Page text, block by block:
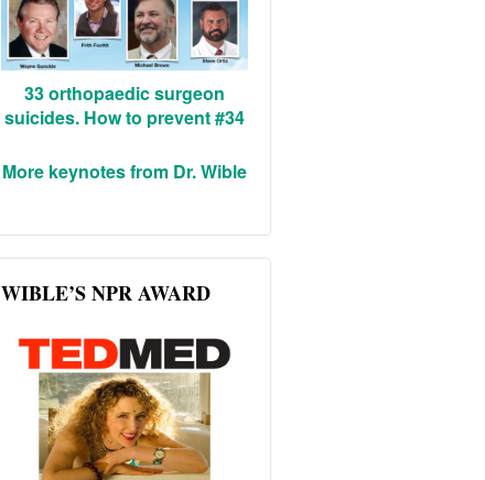
33 orthopaedic surgeon
suicides. How to prevent #34
More keynotes from Dr. Wible
WIBLE’S NPR AWARD